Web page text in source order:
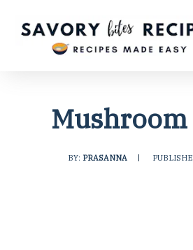
Mushroom
BY: PRASANNA